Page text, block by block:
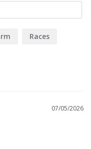
Races
07/05/2026